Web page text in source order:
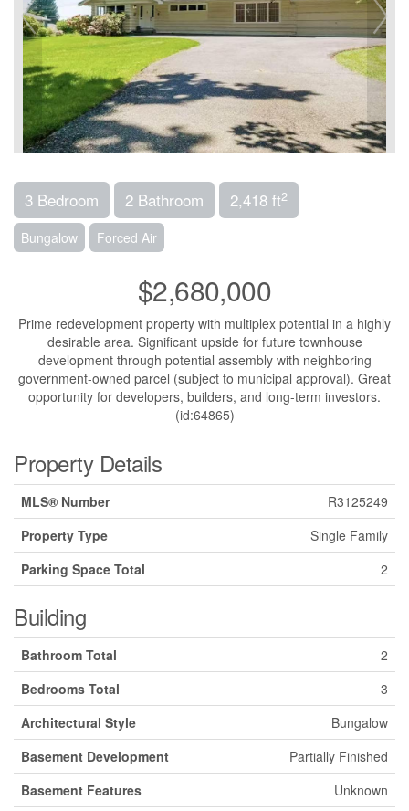
3 Bedroom 2 Bathroom 2,418 ft2
Bungalow Forced Air
$2,680,000
Prime redevelopment property with multiplex potential in a highly
desirable area. Significant upside for future townhouse
development through potential assembly with neighboring
government-owned parcel (subject to municipal approval). Great
opportunity for developers, builders, and long-term investors.
(id:64865)
Property Details
MLS® Number
R3125249
Property Type
Single Family
Parking Space Total
2
Building
Bathroom Total
2
Bedrooms Total
3
Architectural Style
Bungalow
Basement Development
Partially Finished
Basement Features
Unknown